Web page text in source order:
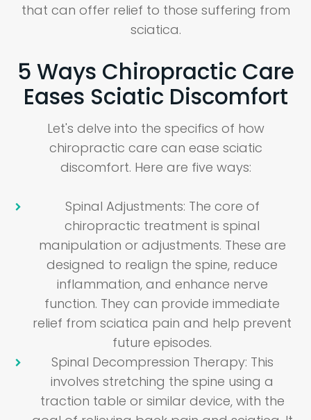
that can offer relief to those suffering from
sciatica.
5 Ways Chiropractic Care
Eases Sciatic Discomfort
Let's delve into the specifics of how
chiropractic care can ease sciatic
discomfort. Here are five ways:
Spinal Adjustments: The core of
chiropractic treatment is spinal
manipulation or adjustments. These are
designed to realign the spine, reduce
inflammation, and enhance nerve
function. They can provide immediate
relief from sciatica pain and help prevent
future episodes.
Spinal Decompression Therapy: This
involves stretching the spine using a
traction table or similar device, with the